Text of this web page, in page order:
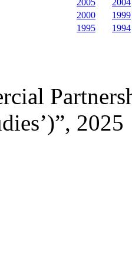
2005
2004
2000
1999
1995
1994
2025